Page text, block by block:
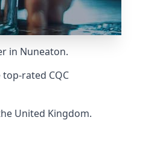
in Nuneaton.
rated CQC
United Kingdom.